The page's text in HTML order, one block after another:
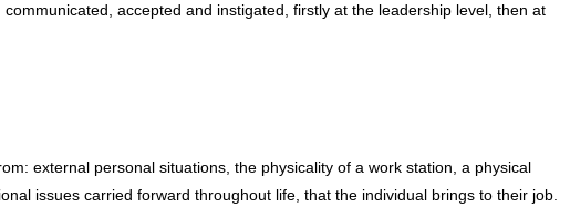
accepted and instigated, firstly at the leadership level, then at
external personal situations, the physicality of a work station, a physical
issues carried forward throughout life, that the individual brings to their job.